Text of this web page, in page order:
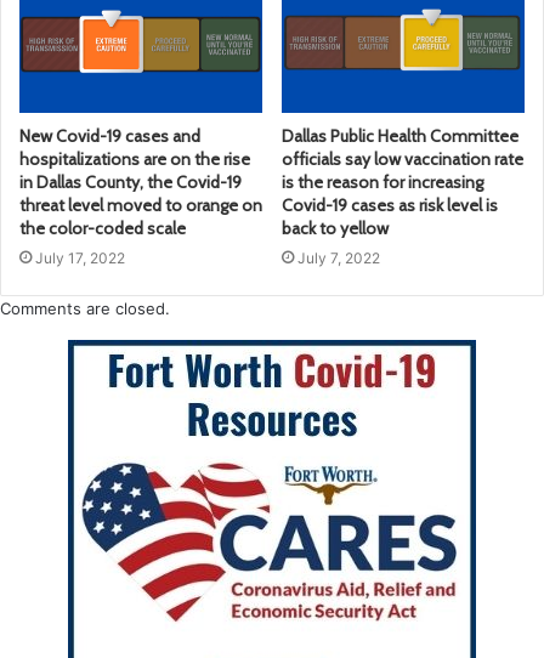
New Covid-19 cases and
hospitalizations are on the rise
in Dallas County, the Covid-19
threat level moved to orange on
the color-coded scale
July 17, 2022
Dallas Public Health Committee
officials say low vaccination rate
is the reason for increasing
Covid-19 cases as risk level is
back to yellow
July 7, 2022
Comments are closed.